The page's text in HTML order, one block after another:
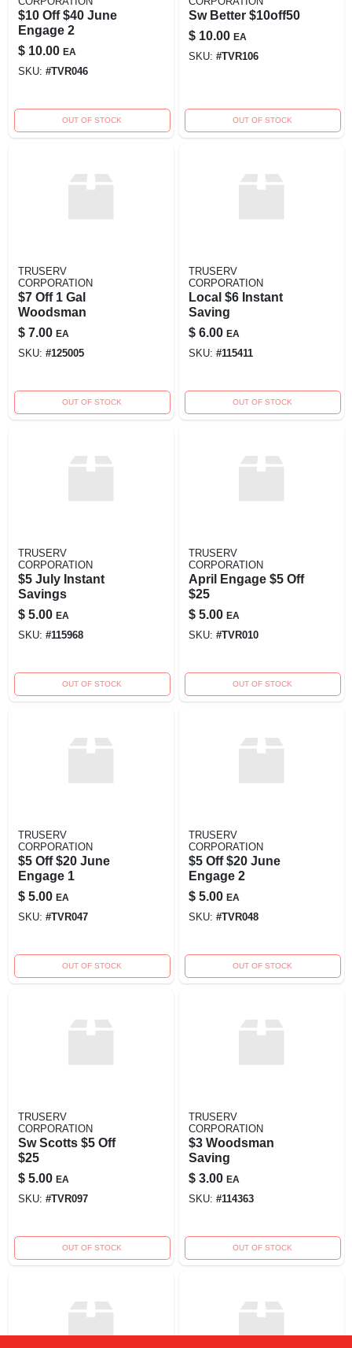
$10 Off $40 June
Engage 2
$ 10.00 EA
SKU: #TVR046
OUT OF STOCK
Sw Better $10off50
$ 10.00 EA
SKU: #TVR106
OUT OF STOCK
TRUSERV
CORPORATION
$7 Off 1 Gal
Woodsman
$ 7.00 EA
SKU: #125005
OUT OF STOCK
TRUSERV
CORPORATION
Local $6 Instant
Saving
$ 6.00 EA
SKU: #115411
OUT OF STOCK
TRUSERV
CORPORATION
$5 July Instant
Savings
$ 5.00 EA
SKU: #115968
OUT OF STOCK
TRUSERV
CORPORATION
April Engage $5 Off
$25
$ 5.00 EA
SKU: #TVR010
OUT OF STOCK
TRUSERV
CORPORATION
$5 Off $20 June
Engage 1
$ 5.00 EA
SKU: #TVR047
OUT OF STOCK
TRUSERV
CORPORATION
$5 Off $20 June
Engage 2
$ 5.00 EA
SKU: #TVR048
OUT OF STOCK
TRUSERV
CORPORATION
Sw Scotts $5 Off
$25
$ 5.00 EA
SKU: #TVR097
OUT OF STOCK
TRUSERV
CORPORATION
$3 Woodsman
Saving
$ 3.00 EA
SKU: #114363
OUT OF STOCK